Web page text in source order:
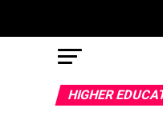
HIGHER